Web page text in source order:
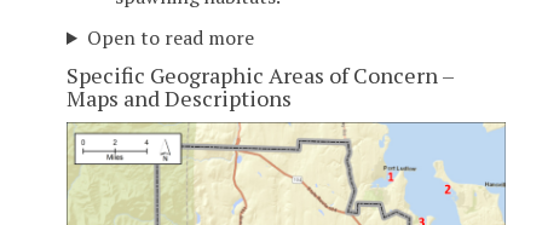
Open to read more
Specific Geographic Areas of Concern –
Maps and Descriptions